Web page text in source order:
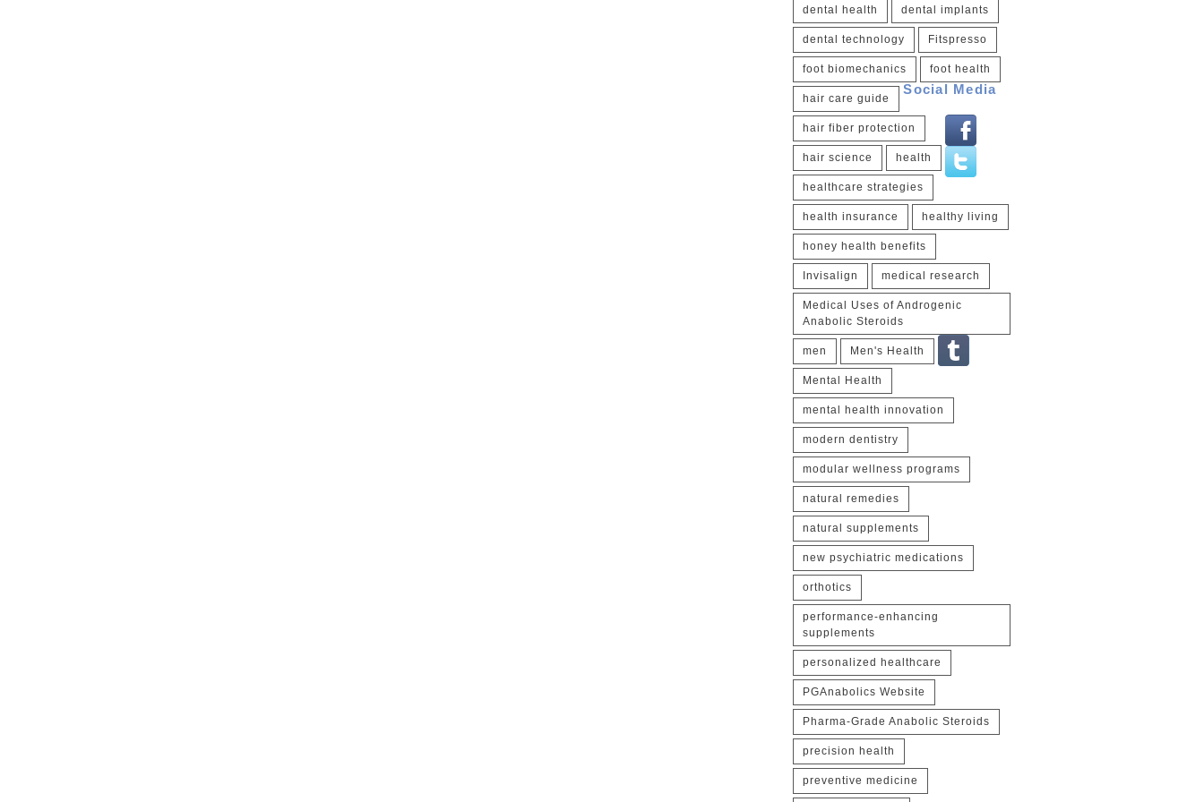
dental health dental implants
dental technology Fitspresso
foot biomechanics foot health
hair care guide
hair fiber protection
hair science health
healthcare strategies
health insurance healthy living
honey health benefits
Invisalign medical research
Medical Uses of Androgenic
Anabolic Steroids
men Men's Health
Mental Health
mental health innovation
modern dentistry
modular wellness programs
natural remedies
natural supplements
new psychiatric medications
orthotics
performance-enhancing
supplements
personalized healthcare
PGAnabolics Website
Pharma-Grade Anabolic Steroids
precision health
preventive medicine
Social Media